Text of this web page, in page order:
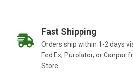
Fast Shipping
Orders ship within 1-2 days
Fed Ex, Purolator, or Canpar
Store.